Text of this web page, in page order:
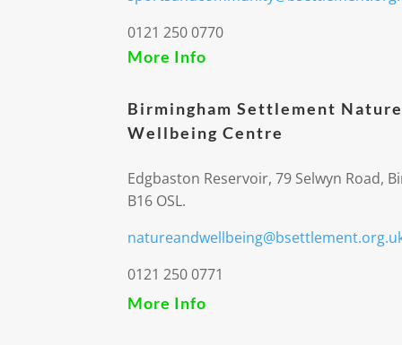
0121 250 0770
More Info
Birmingham Settlement
Wellbeing Centre
Edgbaston Reservoir, 79 Selwyn Road,
B16 OSL.
0121 250 0771
More Info